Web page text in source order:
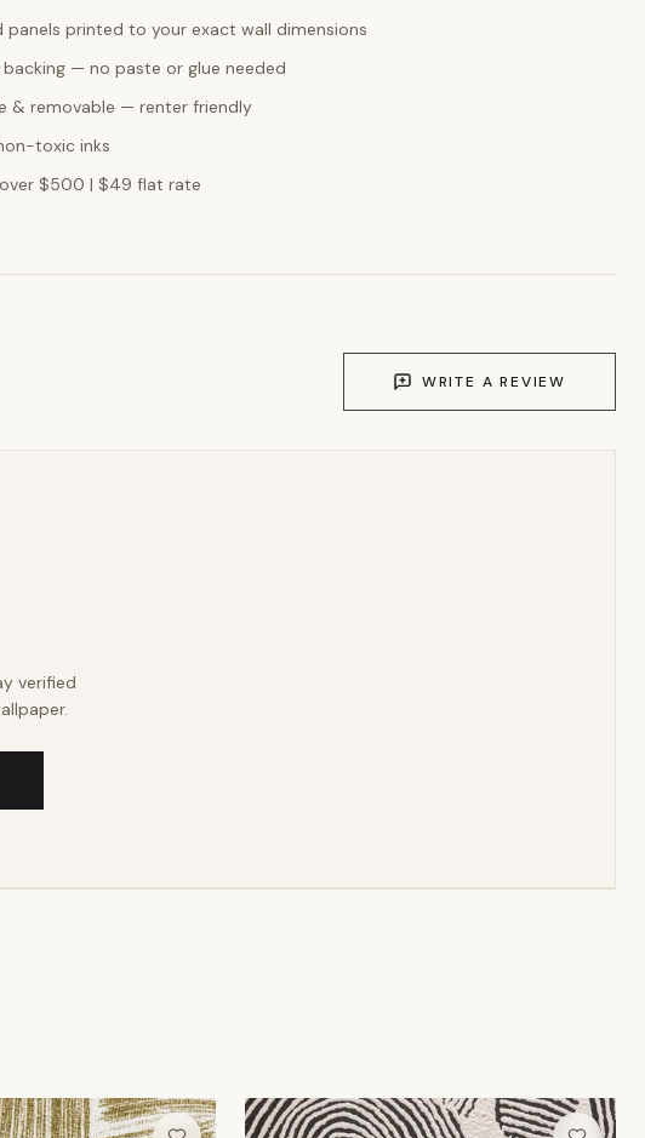
panels printed to your exact wall dimensions
— no paste or glue needed
& removable — renter friendly
toxic inks
$500 | $49 flat rate
WRITE A REVIEW
verified